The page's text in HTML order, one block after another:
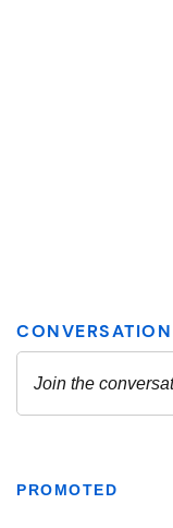
PROMOTED